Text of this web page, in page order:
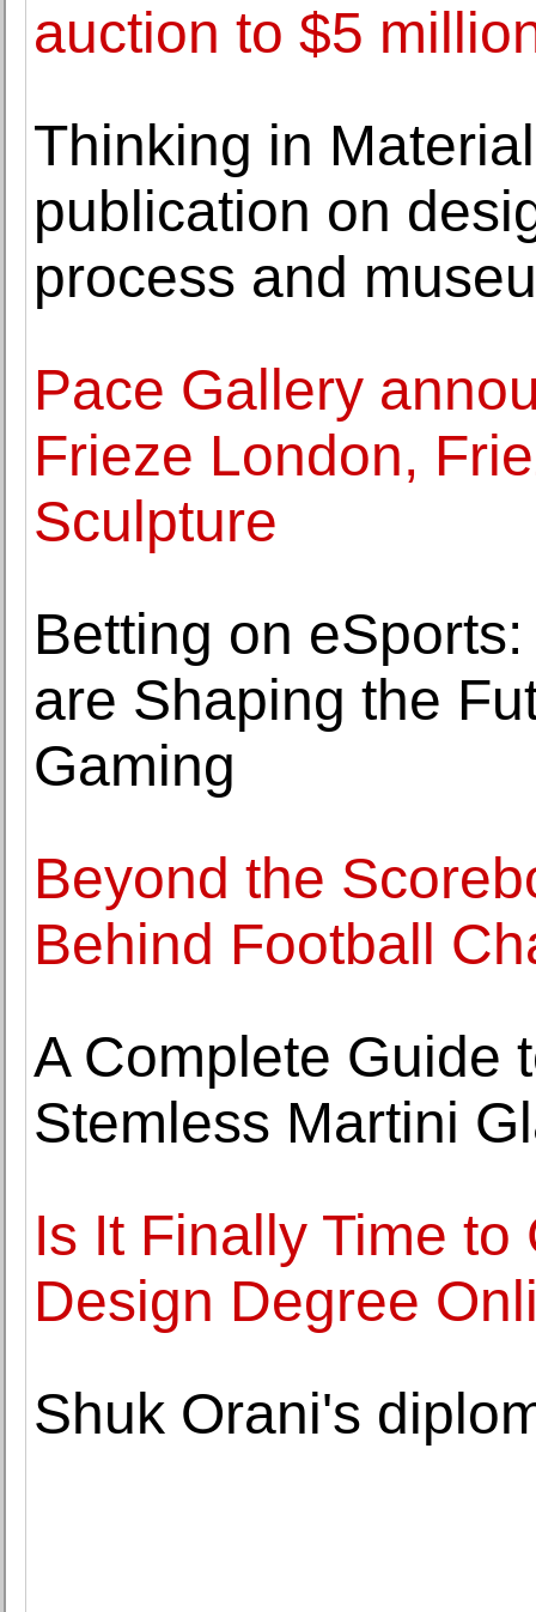
auction to $5
Thinking in
publication on
process and
Pace Gallery
Frieze London,
Sculpture
Betting on
are Shaping the
Gaming
Beyond the
Behind Football
A Complete Guide
Stemless Martini
Is It Finally Time
Design Degree
Shuk Orani's